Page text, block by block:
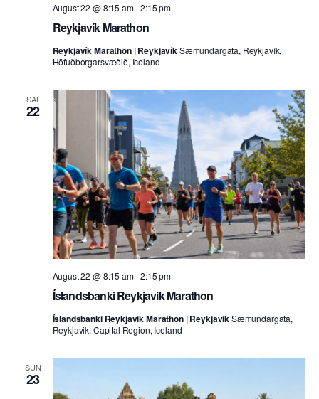
Reykjavík Marathon
August 22 @ 8:15 am-2:15 pm
Reykjavík Marathon | ReykjavíkSæmundargata, Reykjavík,
Höfuðborgarsvæðið, Iceland
SAT
22
Íslandsbanki Reykjavik Marathon
August 22 @ 8:15 am-2:15 pm
Íslandsbanki Reykjavik Marathon | ReykjavikSæmundargata,
Reykjavik, Capital Region, Iceland
SUN
23